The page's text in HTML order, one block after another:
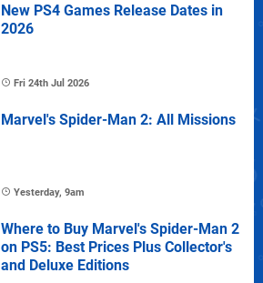
New PS4 Games Release Dates in
2026
Fri 24th Jul 2026
Marvel's Spider-Man 2: All Missions
Yesterday, 9am
Where to Buy Marvel's Spider-Man 2
on PS5: Best Prices Plus Collector's
and Deluxe Editions